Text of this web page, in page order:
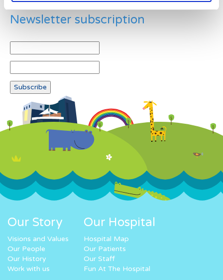
Newsletter subscription
Our Story
Visions and Values
Our People
Our History
Work with us
Our Hospital
Hospital Map
Our Patients
Our Staff
Fun At The Hospital